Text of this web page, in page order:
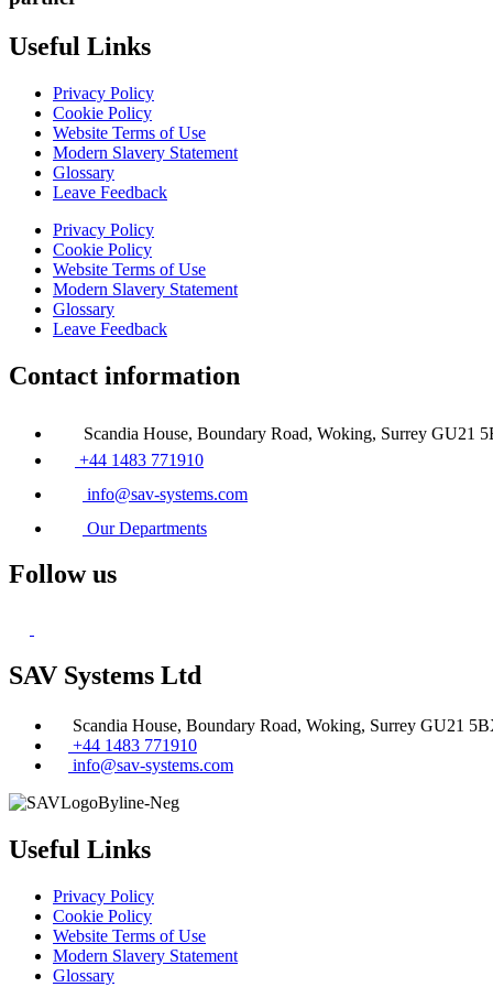
Useful Links
Privacy Policy
Cookie Policy
Website Terms of Use
Modern Slavery Statement
Glossary
Leave Feedback
Privacy Policy
Cookie Policy
Website Terms of Use
Modern Slavery Statement
Glossary
Leave Feedback
Contact information
Scandia House, Boundary Road, Woking, Surrey GU21
+44 1483 771910
info@sav-systems.com
Our Departments
Follow us
SAV Systems Ltd
Scandia House, Boundary Road, Woking, Surrey GU21
+44 1483 771910
info@sav-systems.com
Useful Links
Privacy Policy
Cookie Policy
Website Terms of Use
Modern Slavery Statement
Glossary